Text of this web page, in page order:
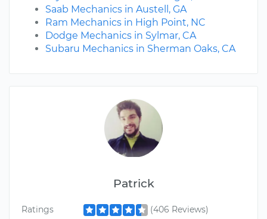
Patrick
Ratings
(406 Reviews)
Saab Mechanics in Austell, GA
Ram Mechanics in High Point, NC
Dodge Mechanics in Sylmar, CA
Subaru Mechanics in Sherman Oaks, CA